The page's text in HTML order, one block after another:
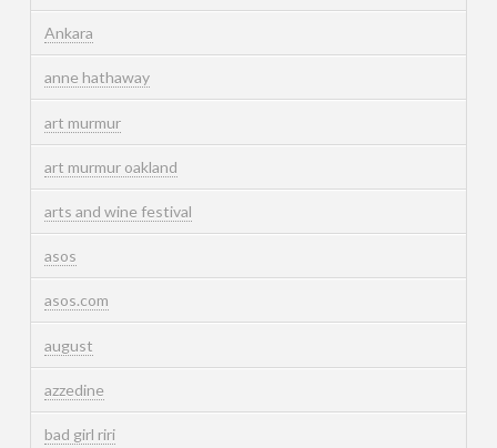
Ankara
anne hathaway
art murmur
art murmur oakland
arts and wine festival
asos
asos.com
august
azzedine
bad girl riri